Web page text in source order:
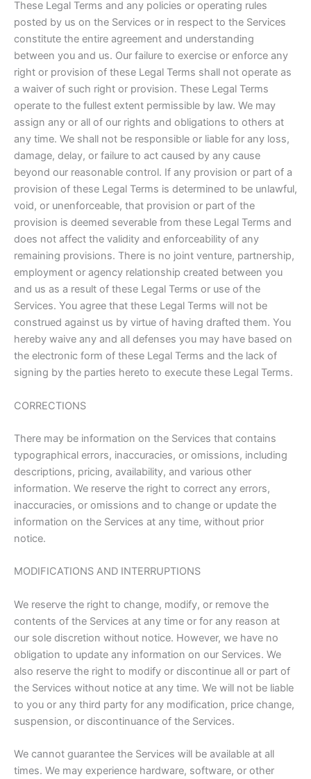
These Legal Terms and any policies or operating rules
posted by us on the Services or in respect to the Services
constitute the entire agreement and understanding
between you and us. Our failure to exercise or enforce any
right or provision of these Legal Terms shall not operate as
a waiver of such right or provision. These Legal Terms
operate to the fullest extent permissible by law. We may
assign any or all of our rights and obligations to others at
any time. We shall not be responsible or liable for any loss,
damage, delay, or failure to act caused by any cause
beyond our reasonable control. If any provision or part of a
provision of these Legal Terms is determined to be unlawful,
void, or unenforceable, that provision or part of the
provision is deemed severable from these Legal Terms and
does not affect the validity and enforceability of any
remaining provisions. There is no joint venture, partnership,
employment or agency relationship created between you
and us as a result of these Legal Terms or use of the
Services. You agree that these Legal Terms will not be
construed against us by virtue of having drafted them. You
hereby waive any and all defenses you may have based on
the electronic form of these Legal Terms and the lack of
signing by the parties hereto to execute these Legal Terms.
CORRECTIONS
There may be information on the Services that contains
typographical errors, inaccuracies, or omissions, including
descriptions, pricing, availability, and various other
information. We reserve the right to correct any errors,
inaccuracies, or omissions and to change or update the
information on the Services at any time, without prior
notice.
MODIFICATIONS AND INTERRUPTIONS
We reserve the right to change, modify, or remove the
contents of the Services at any time or for any reason at
our sole discretion without notice. However, we have no
obligation to update any information on our Services. We
also reserve the right to modify or discontinue all or part of
the Services without notice at any time. We will not be liable
to you or any third party for any modification, price change,
suspension, or discontinuance of the Services.
We cannot guarantee the Services will be available at all
times. We may experience hardware, software, or other